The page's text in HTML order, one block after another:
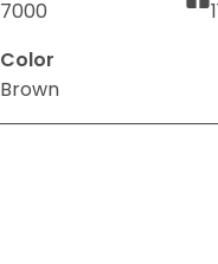
7000
Color
Brown